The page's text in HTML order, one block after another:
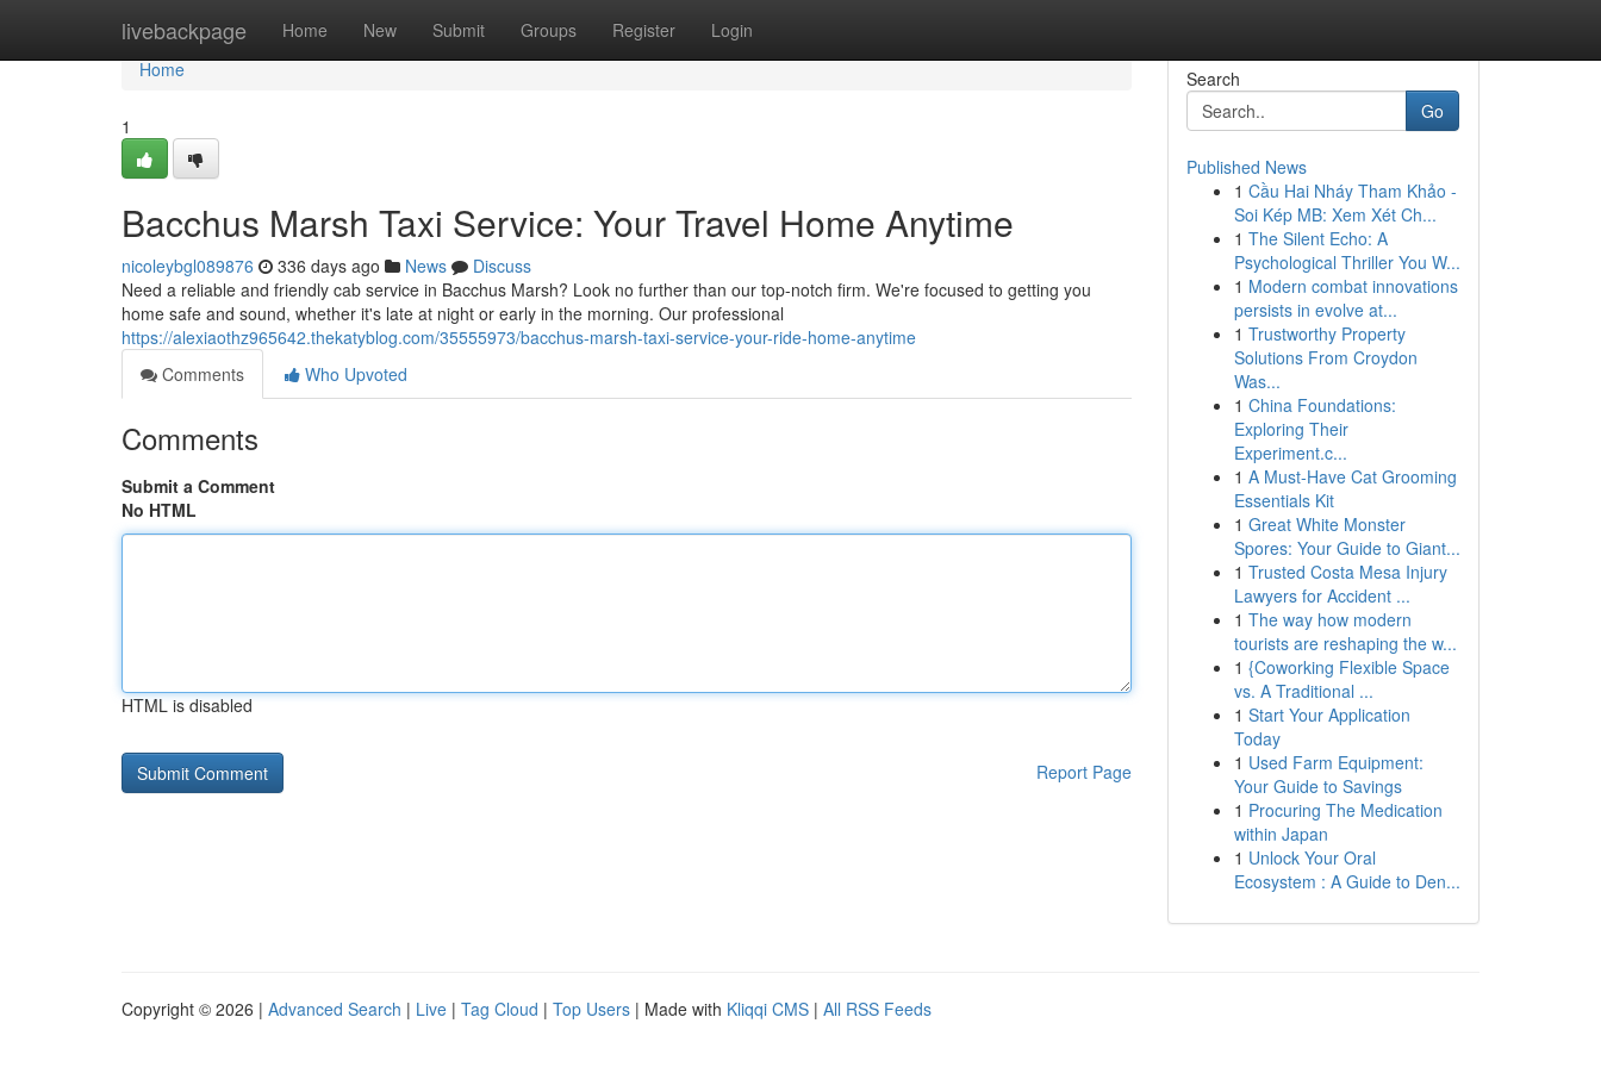
livebackpage Home New Submit Groups Register Login
Home
Home
1
Bacchus Marsh Taxi Service: Your Travel Home Anytime
nicoleybgl089876 336 days ago News
Discuss
Need a reliable and friendly cab service in Bacchus Marsh? Look no further than our top-notch firm. We're focused to getting you
home safe and sound, whether it's late at night or early in the morning. Our professional
https://alexiaothz965642.thekatyblog.com/35555973/bacchus-marsh-taxi-service-your-ride-home-anytime
Comments
Who Upvoted
Comments
Submit a Comment
No HTML
HTML is disabled
Report Page
Search
Go
Published News
1 Cầu Hai Nháy Tham Khảo -
Soi Kép MB: Xem Xét Ch...
1 The Silent Echo: A
Psychological Thriller You W...
1 Modern combat innovations
persists in evolve at...
1 Trustworthy Property
Solutions From Croydon
Was...
1 China Foundations:
Exploring Their
Experiment.c...
1 A Must-Have Cat Grooming
Essentials Kit
1 Great White Monster
Spores: Your Guide to Giant...
1 Trusted Costa Mesa Injury
Lawyers for Accident ...
1 The way how modern
tourists are reshaping the w...
1 {Coworking Flexible Space
vs. A Traditional ...
1 Start Your Application
Today
1 Used Farm Equipment:
Your Guide to Savings
1 Procuring The Medication
within Japan
1 Unlock Your Oral
Ecosystem : A Guide to Den...
Copyright © 2026 | Advanced Search | Live | Tag Cloud | Top Users | Made with Kliqqi CMS | All RSS Feeds